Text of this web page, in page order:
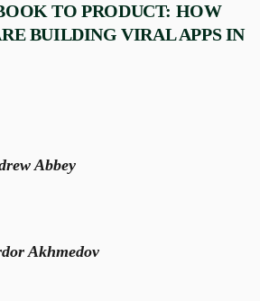
TO PRODUCT: HOW
BUILDING VIRAL APPS IN
Abbey
Akhmedov